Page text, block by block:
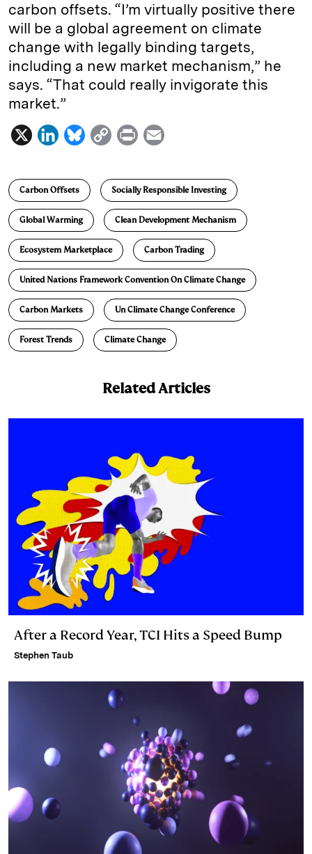
carbon offsets. “I’m virtually positive there
will be a global agreement on climate
change with legally binding targets,
including a new market mechanism,” he
says. “That could really invigorate this
market.”
X
L
n
k
e
d
I
n
B
e
k
y
C
p
y
L
i
n
k
P
i
n
t
a
i
l
Carbon Offsets Socially Responsible Investing
Global Warming Clean Development Mechanism
Ecosystem Marketplace Carbon Trading
United Nations Framework Convention On Climate Change
Carbon Markets Un Climate Change Conference
Forest Trends Climate Change
Related Articles
After a Record Year, TCI Hits a Speed Bump
Stephen Taub